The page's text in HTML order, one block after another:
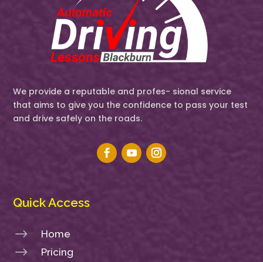
We provide a reputable and profes- sional service
that aims to give you the confidence to pass your test
and drive safely on the roads.
Quick Access
$ Home
$ Pricing